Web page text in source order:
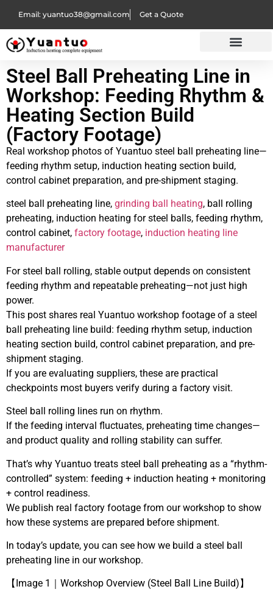
Email: yuantuo38@gmail.com Get a Quote
Steel Ball Preheating Line in
Workshop: Feeding Rhythm &
Heating Section Build
(Factory Footage)
Real workshop photos of Yuantuo steel ball preheating line—
feeding rhythm setup, induction heating section build,
control cabinet preparation, and pre-shipment staging.
steel ball preheating line, grinding ball heating, ball rolling
preheating, induction heating for steel balls, feeding rhythm,
control cabinet, factory footage, induction heating line
manufacturer
For steel ball rolling, stable output depends on consistent
feeding rhythm and repeatable preheating—not just high
power.
This post shares real Yuantuo workshop footage of a steel
ball preheating line build: feeding rhythm setup, induction
heating section build, control cabinet preparation, and pre-
shipment staging.
If you are evaluating suppliers, these are practical
checkpoints most buyers verify during a factory visit.
Steel ball rolling lines run on rhythm.
If the feeding interval fluctuates, preheating time changes—
and product quality and rolling stability can suffer.
That’s why Yuantuo treats steel ball preheating as a “rhythm-
controlled” system: feeding + induction heating + monitoring
+ control readiness.
We publish real factory footage from our workshop to show
how these systems are prepared before shipment.
In today’s update, you can see how we build a steel ball
preheating line in our workshop.
【Image 1｜Workshop Overview (Steel Ball Line Build)】